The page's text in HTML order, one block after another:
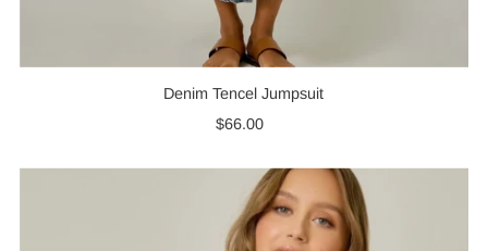
Denim Tencel Jumpsuit
Regular
$66.00